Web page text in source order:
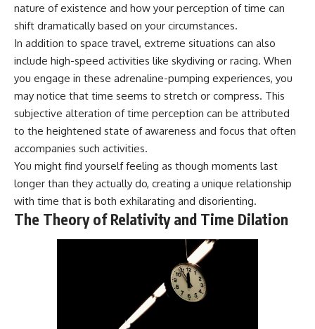
nature of existence and how your perception of time can
shift dramatically based on your circumstances.
In addition to space travel, extreme situations can also
include high-speed activities like skydiving or racing. When
you engage in these adrenaline-pumping experiences, you
may notice that time seems to stretch or compress. This
subjective alteration of time perception can be attributed
to the heightened state of awareness and focus that often
accompanies such activities.
You might find yourself feeling as though moments last
longer than they actually do, creating a unique relationship
with time that is both exhilarating and disorienting.
The Theory of Relativity and Time Dilation